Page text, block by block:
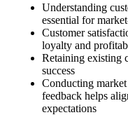
Understanding
essential for
Customer
loyalty and
Retaining existing
success
Conducting
feedback helps
expectations